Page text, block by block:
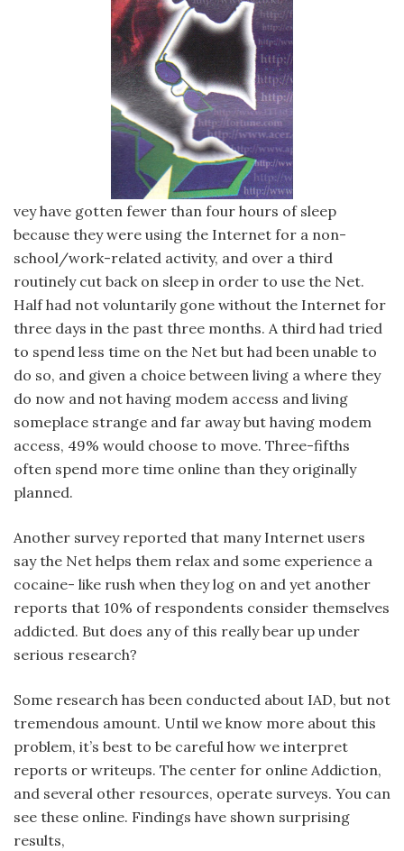
vey have gotten fewer than four hours of sleep
because they were using the Internet for a non-
school/work-related activity, and over a third
routinely cut back on sleep in order to use the Net.
Half had not voluntarily gone without the Internet for
three days in the past three months. A third had tried
to spend less time on the Net but had been unable to
do so, and given a choice between living а where they
do now and not having modem access and living
someplace strange and far away but having modem
access, 49% would choose to move. Three-fifths
often spend more time online than they originally
planned.
Another survey reported that many Internet users
say the Net helps them relax and some experience a
cocaine- like rush when they log on and yet another
reports that 10% of respondents consider themselves
addicted. But does any of this really bear up under
serious research?
Some research has been conducted about IAD, but not
tremendous amount. Until we know more about this
problem, it’s best to be careful how we interpret
reports or writeups. The center for online Addiction,
and several other resources, operate surveys. You can
see these online. Findings have shown surprising
results,